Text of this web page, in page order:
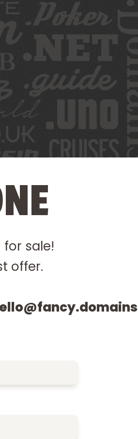
sale!
offer.